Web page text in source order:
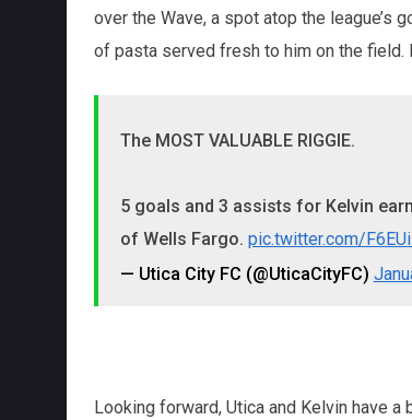
over the Wave, a spot atop the league’s
of pasta served fresh to him on the field.
The MOST VALUABLE RIGGIE.
5 goals and 3 assists for Kelvin
of Wells Fargo. pic.twitter.com/
— Utica City FC (@UticaCityFC)
Looking forward, Utica and Kelvin have